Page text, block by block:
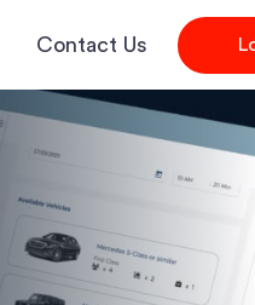
Contact Us